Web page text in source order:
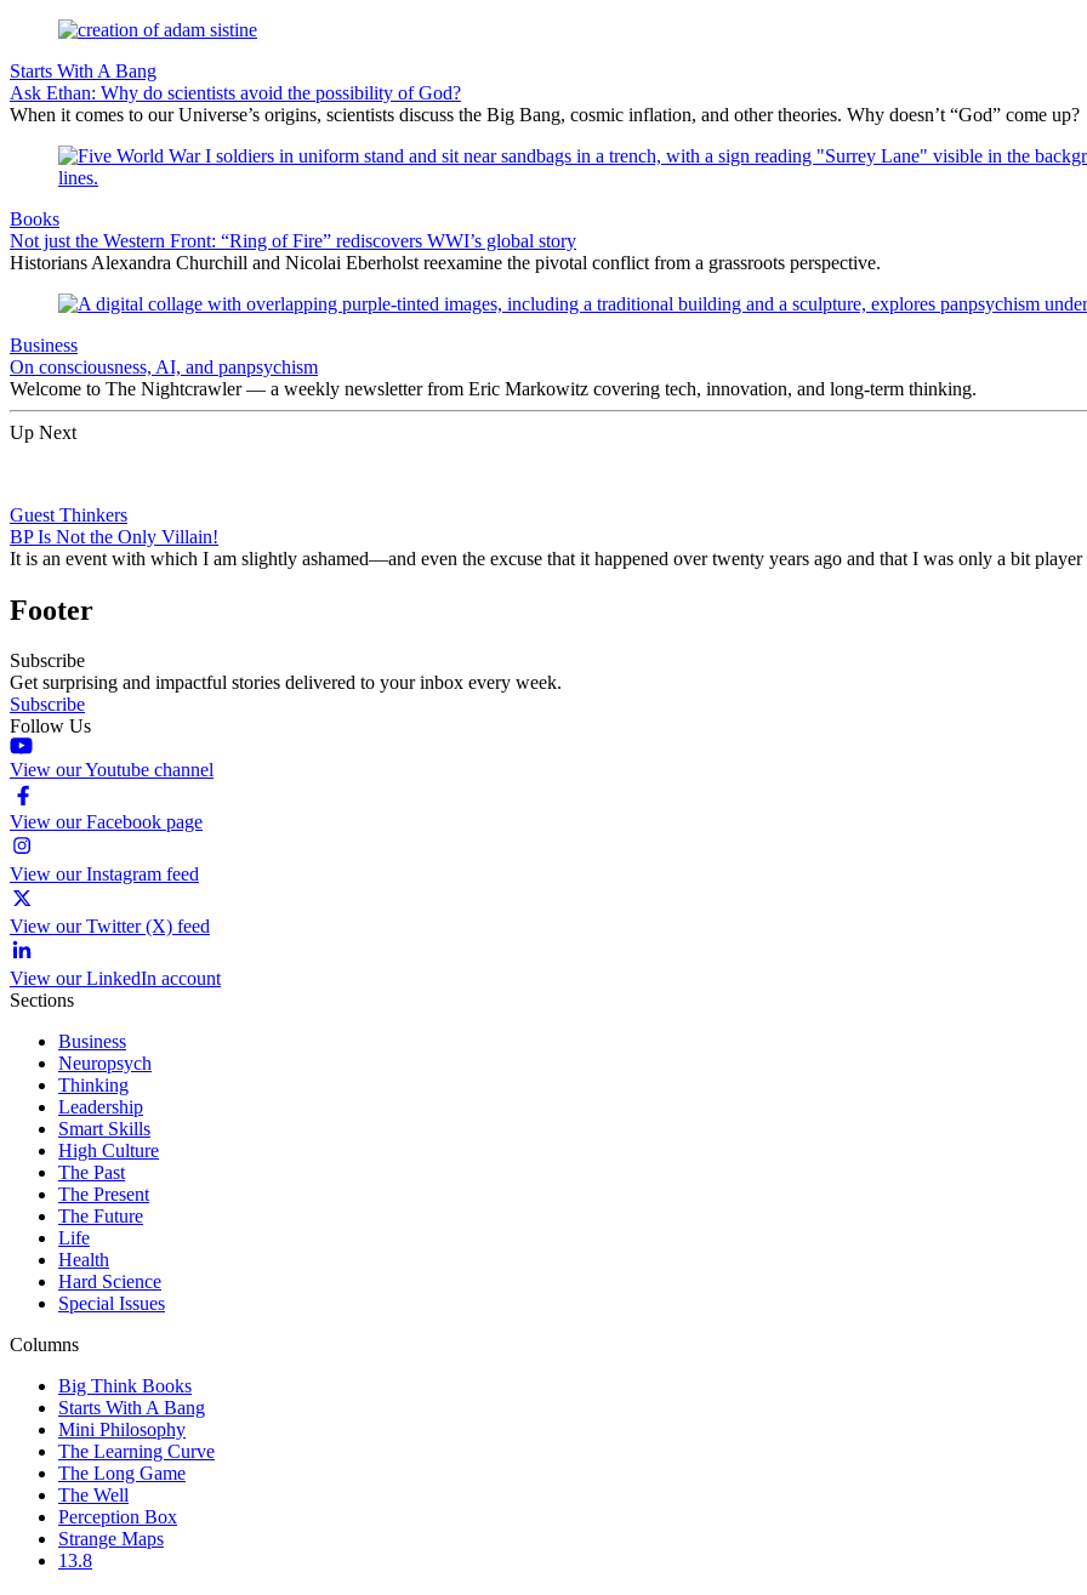
Starts With A Bang
Ask Ethan: Why do scientists avoid the possibility of God?
When it comes to our Universe’s origins, scientists discuss the Big Bang, cosmic inflation, and other theories. Why doesn’t “God” come up?
Books
Not just the Western Front: “Ring of Fire” rediscovers WWI’s global story
Historians Alexandra Churchill and Nicolai Eberholst reexamine the pivotal conflict from a grassroots perspective.
Business
On consciousness, AI, and panpsychism
Welcome to The Nightcrawler — a weekly newsletter from Eric Markowitz covering tech, innovation, and long-term thinking.
Up Next
Guest Thinkers
BP Is Not the Only Villain!
It is an event with which I am slightly ashamed—and even the excuse that it happened over twenty years ago and that I was only a bit
Footer
Subscribe
Get surprising and impactful stories delivered to your inbox every week.
Subscribe
Follow Us
View our Youtube channel
View our Facebook page
View our Instagram feed
View our Twitter (X) feed
View our LinkedIn account
Sections
Business
Neuropsych
Thinking
Leadership
Smart Skills
High Culture
The Past
The Present
The Future
Life
Health
Hard Science
Special Issues
Columns
Big Think Books
Starts With A Bang
Mini Philosophy
The Learning Curve
The Long Game
The Well
Perception Box
Strange Maps
13.8